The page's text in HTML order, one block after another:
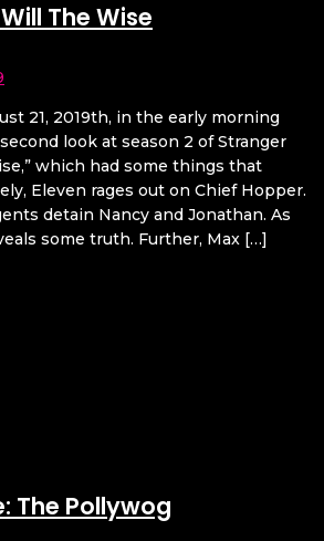
The Wise
21, 2019th, in the early morning
look at season 2 of Stranger
which had some things that
Eleven rages out on Chief Hopper.
detain Nancy and Jonathan. As
some truth. Further, Max […]
The Pollywog